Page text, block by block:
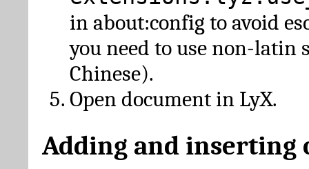
in about:config to avoid
you need to use non-latin
Chinese).
Open document in LyX.
Adding and inserting